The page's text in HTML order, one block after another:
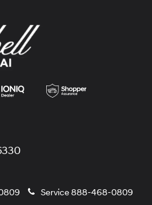
Service888-468-0809